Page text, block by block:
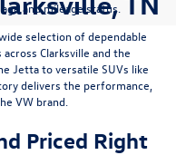
and mileage status.
selection of dependable
Clarksville and the
Jettato versatile SUVs like
delivers the performance,
VW brand.
Priced Right